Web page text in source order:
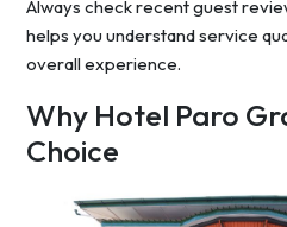
Always check recent guest
helps you understand service
overall experience.
Why Hotel Paro
Choice